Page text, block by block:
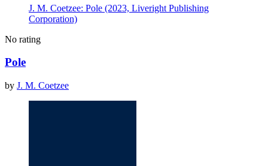
J. M. Coetzee: Pole (2023, Liveright Publishing
Corporation)
No rating
Pole
by J. M. Coetzee